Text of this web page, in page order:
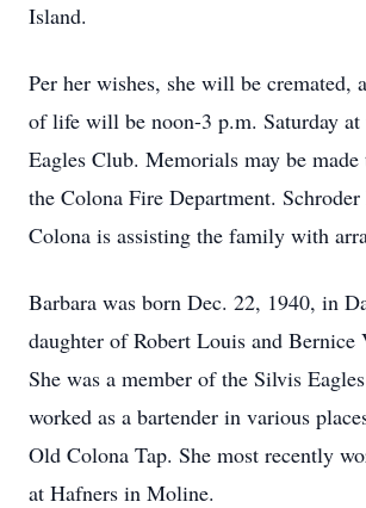
Island.
Per her wishes, she will be cremated,
of life will be noon-3 p.m. Saturday
Eagles Club. Memorials may be
the Colona Fire Department.
Colona is assisting the family with
Barbara was born Dec. 22, 1940, in
daughter of Robert Louis and Bernice
She was a member of the Silvis
worked as a bartender in various
Old Colona Tap. She most recently
at Hafners in Moline.